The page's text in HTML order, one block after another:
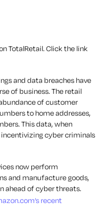
TotalRetail.Click the link
and data breaches have
of business. The retail
of customer
to home addresses,
This data, when
cyber criminals
now perform
and manufacture goods,
ahead of cyber threats.
recent